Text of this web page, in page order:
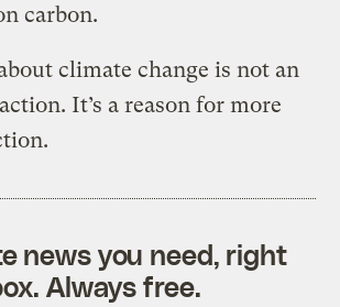
carbon.
climate change is not an
It’s a reason for more
news you need, right
Always free.